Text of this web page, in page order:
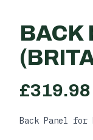
BACK
£319.98
Back Panel